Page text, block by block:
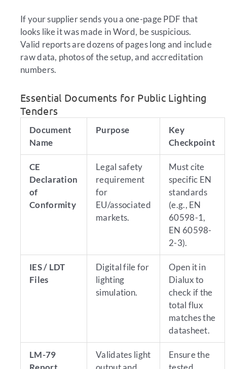
If your supplier sends you a one-page PDF that
looks like it was made in Word, be suspicious.
Valid reports are dozens of pages long and include
raw data, photos of the setup, and accreditation
numbers.
Essential Documents for Public Lighting
Tenders
Document
Name
Purpose
Key
Checkpoint
CE
Declaration
of
Conformity
Legal safety
requirement
for
EU/associated
markets.
Must cite
specific EN
standards
(e.g., EN
60598-1,
EN 60598-
2-3).
IES / LDT
Files
Digital file for
lighting
simulation.
Open it in
Dialux to
check if the
total flux
matches the
datasheet.
LM-79
Validates light
Ensure the